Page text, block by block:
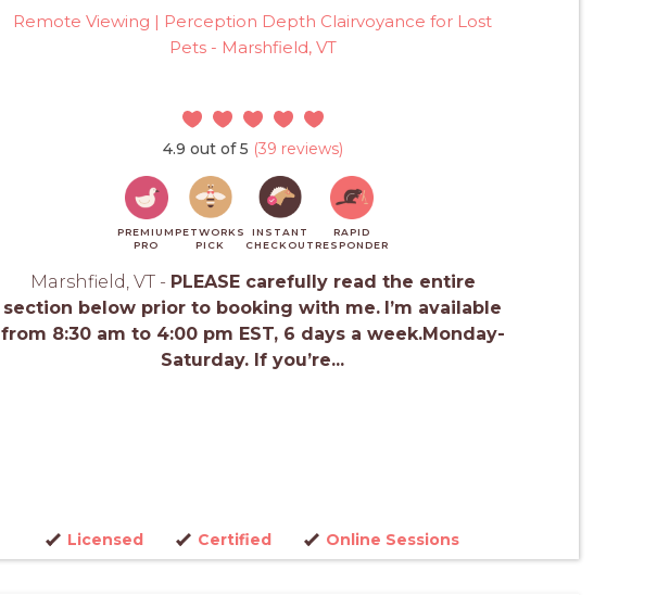
Remote Viewing | Perception Depth Clairvoyance for Lost
Pets - Marshfield, VT
4.9 out of 5 (39 reviews)
PREMIUM
PRO
PETWORKS
PICK
INSTANT
CHECKOUT
RAPID
RESPONDER
Marshfield, VT - PLEASE carefully read the entire
section below prior to booking with me. I’m available
from 8:30 am to 4:00 pm EST, 6 days a week.Monday-
Saturday. If you’re...
Licensed Certified Online Sessions